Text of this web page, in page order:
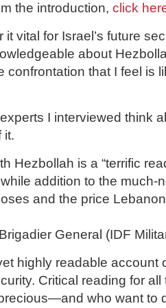
the introduction, click
vital for Israel’s future
about
confrontation that I feel is
I interviewed think
it.
Hezbollah is a “terrific
addition to the much-
and the price
General (IDF
highly readable account
Critical reading for
who want to